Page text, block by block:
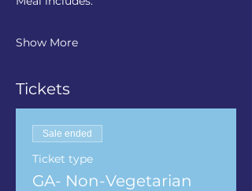
Show More
Tickets
Sale ended
Ticket type
GA- Non-Vegetarian